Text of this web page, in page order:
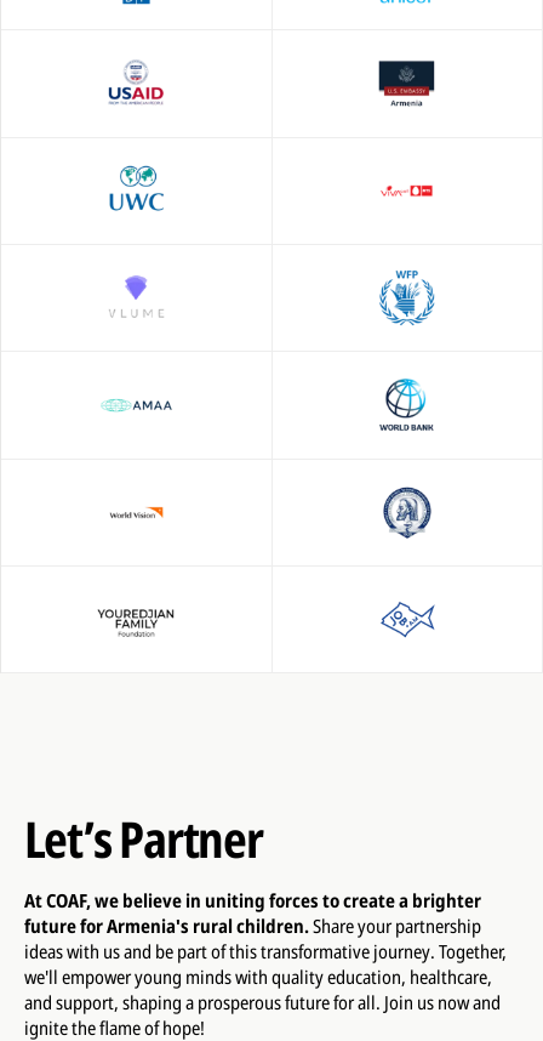
Let’s Partner
At COAF, we believe in uniting forces to create a brighter
future for Armenia's rural children.Share your partnership
ideas with us and be part of this transformative journey. Together,
we'll empower young minds with quality education, healthcare,
and support, shaping a prosperous future for all. Join us now and
ignite the flame of hope!